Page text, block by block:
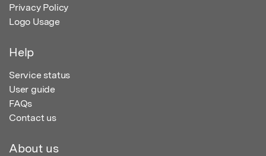
Privacy Policy
Logo Usage
Help
Service status
User guide
FAQs
Contact us
About us